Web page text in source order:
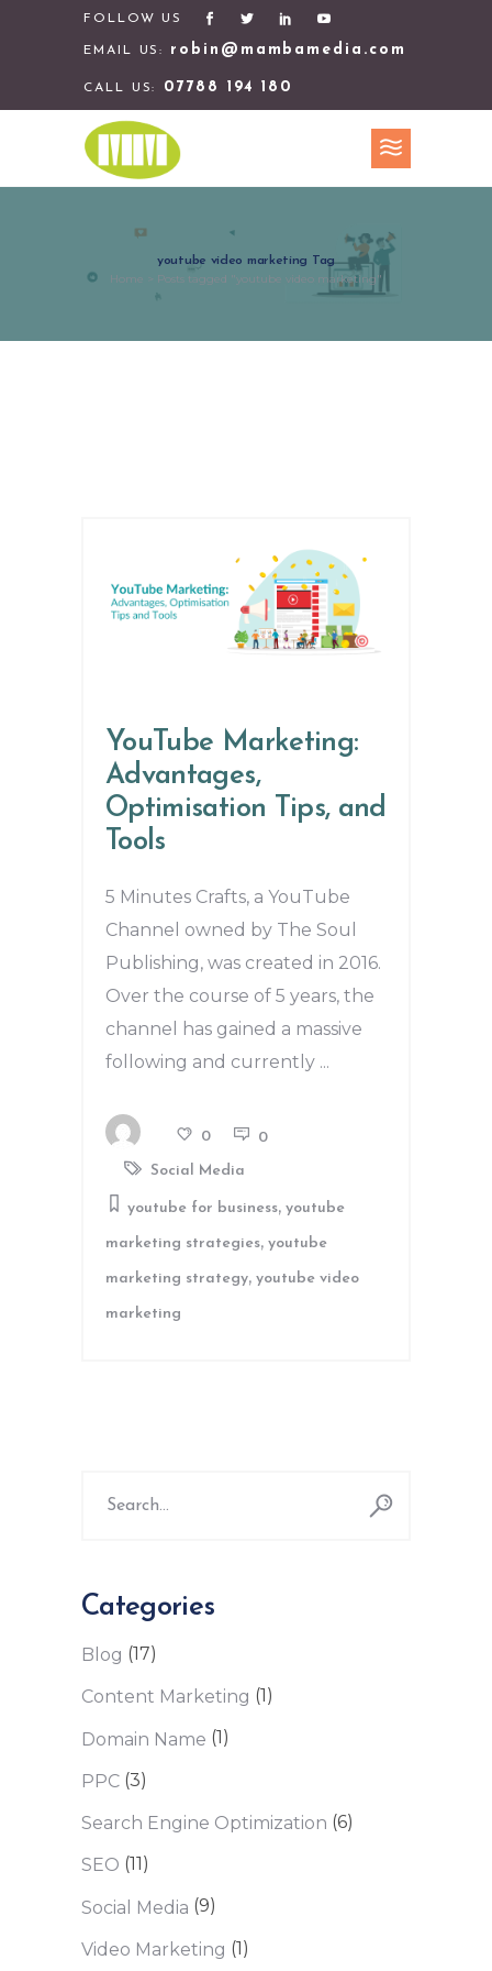
FOLLOW US
EMAIL US: robin@mambamedia.com
CALL US: 07788 194 180
youtube video marketing Tag
Home > Posts tagged "youtube video marketing"
YouTube Marketing:
Advantages,
Optimisation Tips, and
Tools
5 Minutes Crafts, a YouTube
Channel owned by The Soul
Publishing, was created in 2016.
Over the course of 5 years, the
channel has gained a massive
following and currently
0
0
Social Media
youtube for business, youtube
marketing strategies, youtube
marketing strategy, youtube video
marketing
for:
Categories
Blog (17)
Content Marketing (1)
Domain Name (1)
PPC (3)
Search Engine Optimization (6)
SEO (11)
Social Media (9)
Video Marketing (1)